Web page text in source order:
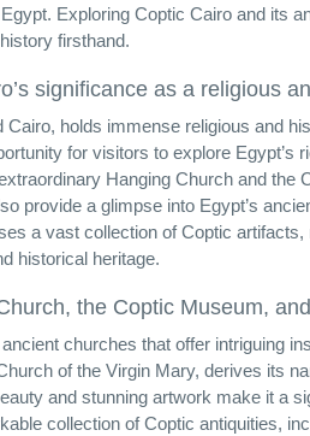
Exploring Coptic Cairo and its
firsthand.
significance as a religious
holds immense religious and
for visitors to explore Egypt’s
Hanging Church and
provide a glimpse into Egypt’s
a vast collection of Coptic
historical heritage.
the Coptic Museum,
churches that offer intriguing
of the Virgin Mary, derives its
and stunning artwork make it a
collection of Coptic antiquities,